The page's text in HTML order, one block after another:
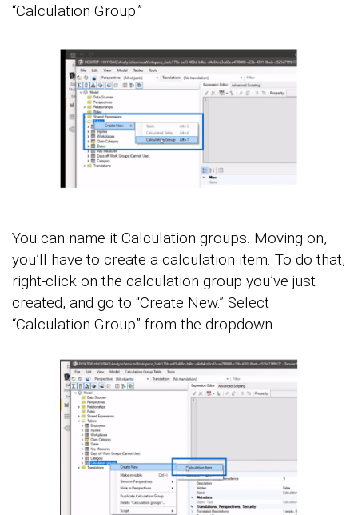
“Calculation Group.”
You can name it Calculation groups. Moving on,
you’ll have to create a calculation item. To do that,
right-click on the calculation group you’ve just
created, and go to “Create New.” Select
“Calculation Group” from the dropdown.